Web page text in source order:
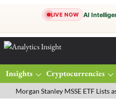
LIVE NOW AI
Insights Cryptocurrencies
Stanley MSSE ETF Lists as